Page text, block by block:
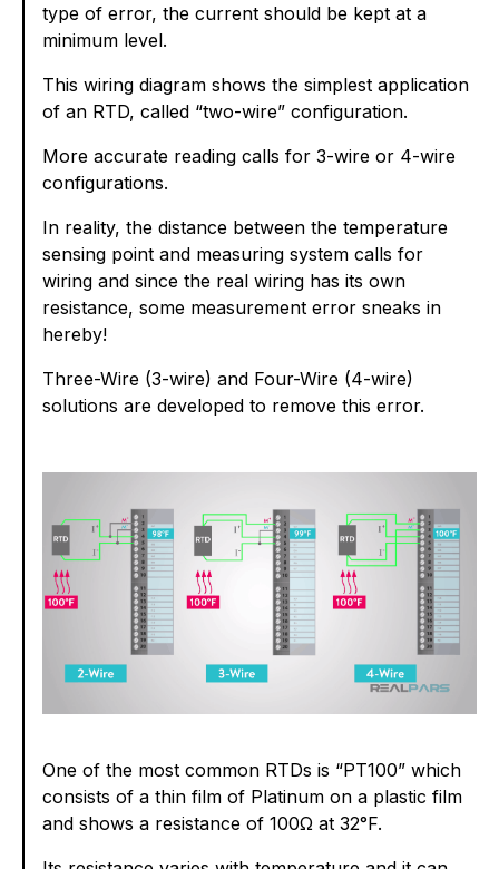
type of error, the current should be kept at a
minimum level.
This wiring diagram shows the simplest application
of an RTD, called “two-wire” configuration.
More accurate reading calls for 3-wire or 4-wire
configurations.
In reality, the distance between the temperature
sensing point and measuring system calls for
wiring and since the real wiring has its own
resistance, some measurement error sneaks in
hereby!
Three-Wire (3-wire) and Four-Wire (4-wire)
solutions are developed to remove this error.
One of the most common RTDs is “PT100” which
consists of a thin film of Platinum on a plastic film
and shows a resistance of 100Ω at 32°F.